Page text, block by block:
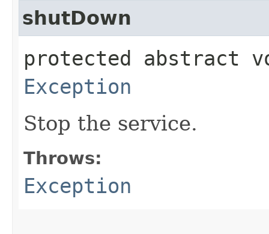
shutDown
protected abstract
Exception
Stop the service.
Throws:
Exception